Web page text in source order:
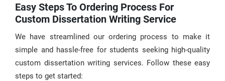
Easy Steps To Ordering Process For
Custom Dissertation Writing Service
We have streamlined our ordering process to make it
simple and hassle-free for students seeking high-quality
custom dissertation writing services. Follow these easy
steps to get started: